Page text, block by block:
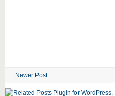
Newer Post